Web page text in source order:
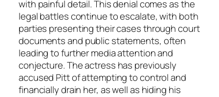
with painful detail. This denial comes as the
legal battles continue to escalate, with both
parties presenting their cases through court
documents and public statements, often
leading to further media attention and
conjecture. The actress has previously
accused Pitt of attempting to control and
financially drain her, as well as hiding his